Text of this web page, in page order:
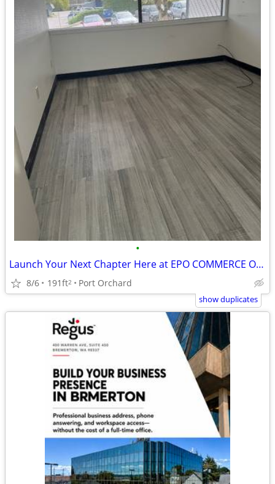
•
Launch Your Next Chapter Here at EPO COMMERCE OFFICE 2507- C-107
8/6 191ft2 Port Orchard
show duplicates